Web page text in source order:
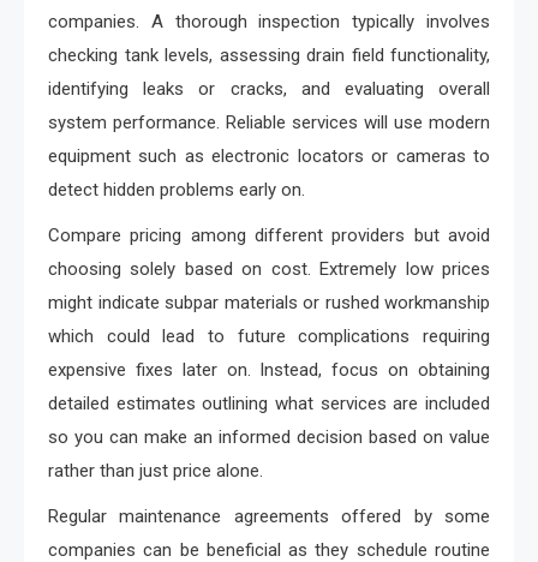
companies. A thorough inspection typically involves
checking tank levels, assessing drain field functionality,
identifying leaks or cracks, and evaluating overall
system performance. Reliable services will use modern
equipment such as electronic locators or cameras to
detect hidden problems early on.
Compare pricing among different providers but avoid
choosing solely based on cost. Extremely low prices
might indicate subpar materials or rushed workmanship
which could lead to future complications requiring
expensive fixes later on. Instead, focus on obtaining
detailed estimates outlining what services are included
so you can make an informed decision based on value
rather than just price alone.
Regular maintenance agreements offered by some
companies can be beneficial as they schedule routine